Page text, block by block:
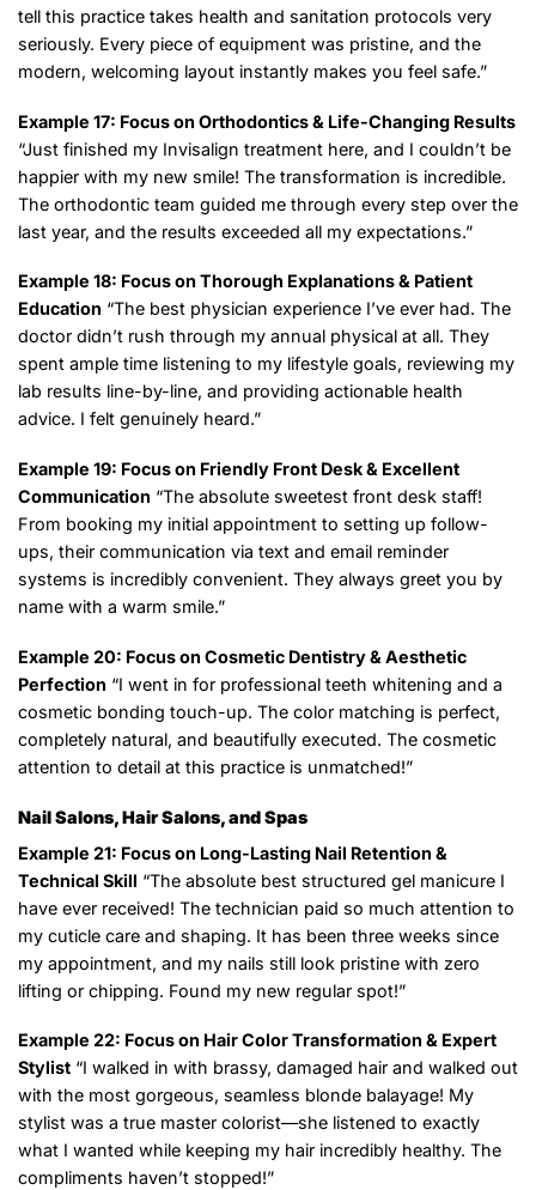
tell this practice takes health and sanitation protocols very
seriously. Every piece of equipment was pristine, and the
modern, welcoming layout instantly makes you feel safe.”
Example 17: Focus on Orthodontics & Life-Changing Results
“Just finished my Invisalign treatment here, and I couldn’t be
happier with my new smile! The transformation is incredible.
The orthodontic team guided me through every step over the
last year, and the results exceeded all my expectations.”
Example 18: Focus on Thorough Explanations & Patient
Education “The best physician experience I’ve ever had. The
doctor didn’t rush through my annual physical at all. They
spent ample time listening to my lifestyle goals, reviewing my
lab results line-by-line, and providing actionable health
advice. I felt genuinely heard.”
Example 19: Focus on Friendly Front Desk & Excellent
Communication “The absolute sweetest front desk staff!
From booking my initial appointment to setting up follow-
ups, their communication via text and email reminder
systems is incredibly convenient. They always greet you by
name with a warm smile.”
Example 20: Focus on Cosmetic Dentistry & Aesthetic
Perfection “I went in for professional teeth whitening and a
cosmetic bonding touch-up. The color matching is perfect,
completely natural, and beautifully executed. The cosmetic
attention to detail at this practice is unmatched!”
Nail Salons, Hair Salons, and Spas
Example 21: Focus on Long-Lasting Nail Retention &
Technical Skill “The absolute best structured gel manicure I
have ever received! The technician paid so much attention to
my cuticle care and shaping. It has been three weeks since
my appointment, and my nails still look pristine with zero
lifting or chipping. Found my new regular spot!”
Example 22: Focus on Hair Color Transformation & Expert
Stylist “I walked in with brassy, damaged hair and walked out
with the most gorgeous, seamless blonde balayage! My
stylist was a true master colorist—she listened to exactly
what I wanted while keeping my hair incredibly healthy. The
compliments haven’t stopped!”